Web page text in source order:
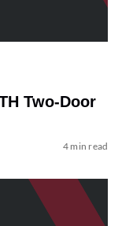
Two-Door
4 min read